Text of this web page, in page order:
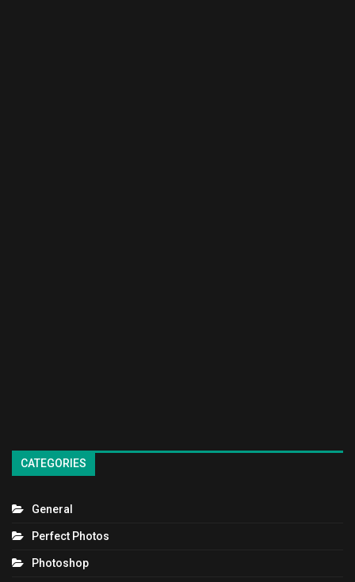
CATEGORIES
General
Perfect Photos
Photoshop